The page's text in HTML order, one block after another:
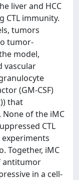
liver and HCC
CTL immunity.
tumors
tumor-
model,
vascular
(GM-CSF)
that
None of the iMC
CTL
Together, iMC
antitumor
in a cell-